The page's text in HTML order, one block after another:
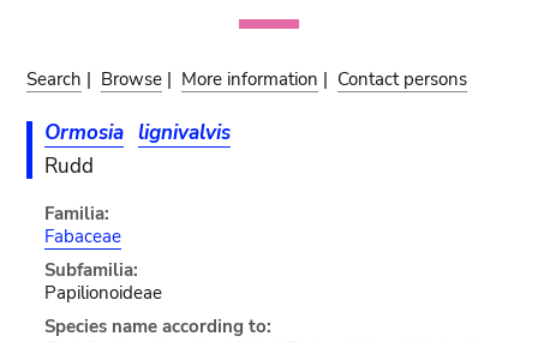
Search | Browse | More information | Contact persons
Ormosia lignivalvis
Rudd
Familia:
Fabaceae
Subfamilia:
Papilionoideae
Species name according to: